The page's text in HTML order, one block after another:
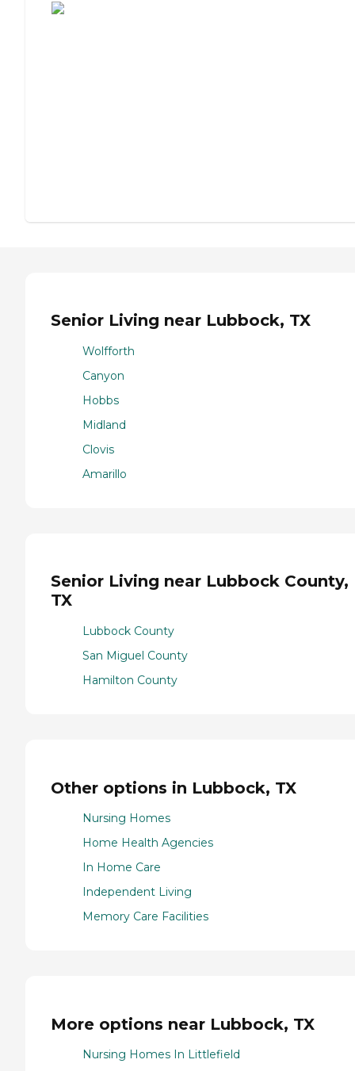
Senior Living near Lubbock, TX
Wolfforth
Canyon
Hobbs
Midland
Clovis
Amarillo
Senior Living near Lubbock County,
TX
Lubbock County
San Miguel County
Hamilton County
Other options in Lubbock, TX
Nursing Homes
Home Health Agencies
In Home Care
Independent Living
Memory Care Facilities
More options near Lubbock, TX
Nursing Homes In Littlefield